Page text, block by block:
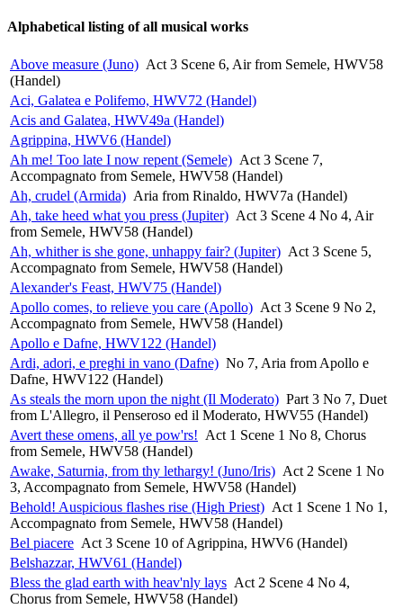
Alphabetical listing of all musical works
Above measure (Juno) Act 3 Scene 6, Air from Semele, HWV58
(Handel)
Aci, Galatea e Polifemo, HWV72 (Handel)
Acis and Galatea, HWV49a (Handel)
Agrippina, HWV6 (Handel)
Ah me! Too late I now repent (Semele) Act 3 Scene 7,
Accompagnato from Semele, HWV58 (Handel)
Ah, crudel (Armida) Aria from Rinaldo, HWV7a (Handel)
Ah, take heed what you press (Jupiter) Act 3 Scene 4 No 4, Air
from Semele, HWV58 (Handel)
Ah, whither is she gone, unhappy fair? (Jupiter) Act 3 Scene 5,
Accompagnato from Semele, HWV58 (Handel)
Alexander's Feast, HWV75 (Handel)
Apollo comes, to relieve you care (Apollo) Act 3 Scene 9 No 2,
Accompagnato from Semele, HWV58 (Handel)
Apollo e Dafne, HWV122 (Handel)
Ardi, adori, e preghi in vano (Dafne) No 7, Aria from Apollo e
Dafne, HWV122 (Handel)
As steals the morn upon the night (Il Moderato) Part 3 No 7, Duet
from L'Allegro, il Penseroso ed il Moderato, HWV55 (Handel)
Avert these omens, all ye pow'rs! Act 1 Scene 1 No 8, Chorus
from Semele, HWV58 (Handel)
Awake, Saturnia, from thy lethargy! (Juno/Iris) Act 2 Scene 1 No
3, Accompagnato from Semele, HWV58 (Handel)
Behold! Auspicious flashes rise (High Priest) Act 1 Scene 1 No 1,
Accompagnato from Semele, HWV58 (Handel)
Bel piacere Act 3 Scene 10 of Agrippina, HWV6 (Handel)
Belshazzar, HWV61 (Handel)
Bless the glad earth with heav'nly lays Act 2 Scene 4 No 4,
Chorus from Semele, HWV58 (Handel)